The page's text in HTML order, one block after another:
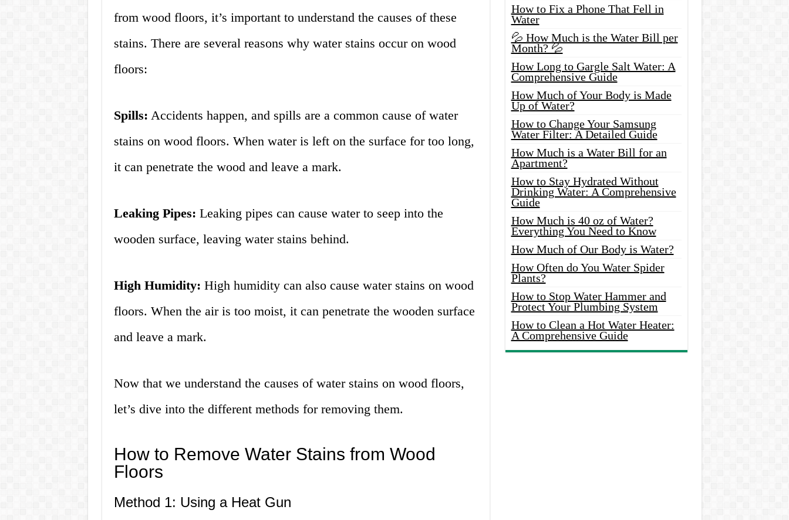
from wood floors, it’s important to understand the causes of these
stains. There are several reasons why water stains occur on wood
floors:
Spills: Accidents happen, and spills are a common cause of water
stains on wood floors. When water is left on the surface for too long,
it can penetrate the wood and leave a mark.
Leaking Pipes: Leaking pipes can cause water to seep into the
wooden surface, leaving water stains behind.
High Humidity: High humidity can also cause water stains on wood
floors. When the air is too moist, it can penetrate the wooden surface
and leave a mark.
Now that we understand the causes of water stains on wood floors,
let’s dive into the different methods for removing them.
How to Remove Water Stains from Wood
Floors
Method 1: Using a Heat Gun
How to Fix a Phone That Fell in
Water
💦 How Much is the Water Bill per
Month? 💦
How Long to Gargle Salt Water: A
Comprehensive Guide
How Much of Your Body is Made
Up of Water?
How to Change Your Samsung
Water Filter: A Detailed Guide
How Much is a Water Bill for an
Apartment?
How to Stay Hydrated Without
Drinking Water: A Comprehensive
Guide
How Much is 40 oz of Water?
Everything You Need to Know
How Much of Our Body is Water?
How Often do You Water Spider
Plants?
How to Stop Water Hammer and
Protect Your Plumbing System
How to Clean a Hot Water Heater:
A Comprehensive Guide